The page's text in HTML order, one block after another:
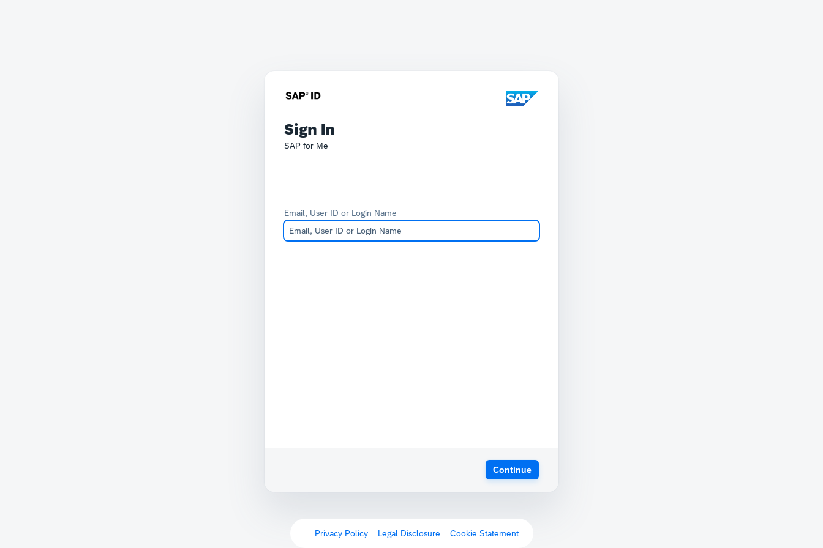
Sign In
SAP for Me
Email, User ID or Login Name
Continue
Privacy Policy Legal Disclosure Cookie Statement